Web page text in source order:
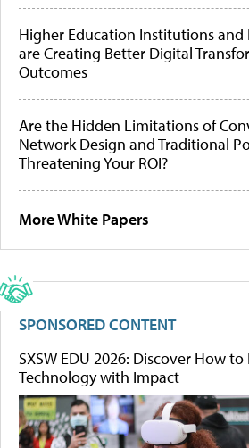
Higher Education Institutions and
are Creating Better Digital
Outcomes
Are the Hidden Limitations of
Network Design and Traditional
Threatening Your ROI?
More White Papers
SPONSORED CONTENT
SXSW EDU 2026: Discover How
Technology with Impact